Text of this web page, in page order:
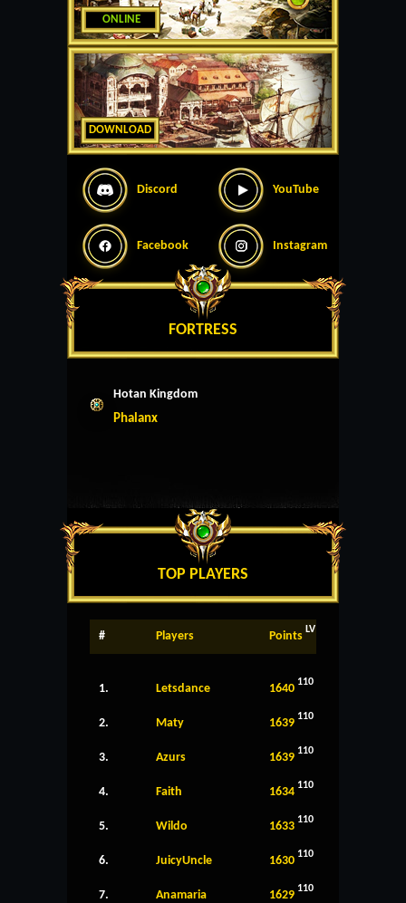
ONLINE
DOWNLOAD
Discord YouTube
Facebook Instagram
FORTRESS
Hotan Kingdom
Phalanx
TOP PLAYERS
# Players Points LV
1. Letsdance 1640 110
2. Maty 1639 110
3. Azurs 1639 110
4. Faith 1634 110
5. Wildo 1633 110
6. JuicyUncle 1630 110
7. Anamaria 1629 110